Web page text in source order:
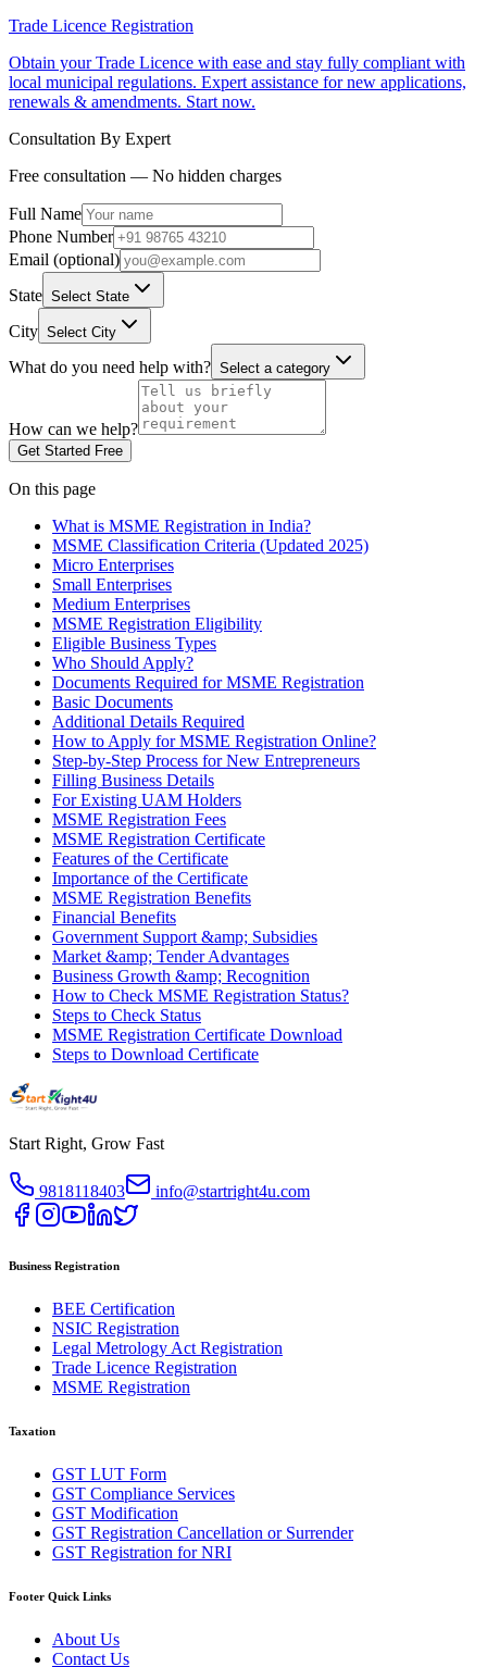
Trade Licence Registration
Obtain your Trade Licence with ease and stay fully compliant with
local municipal regulations. Expert assistance for new applications,
renewals & amendments. Start now.
Consultation By Expert
Free consultation — No hidden charges
Full Name
Phone Number
Email (optional)
State Select State
City Select City
What do you need help with? Select a category
How can we help?
Get Started Free
On this page
What is MSME Registration in India?
MSME Classification Criteria (Updated 2025)
Micro Enterprises
Small Enterprises
Medium Enterprises
MSME Registration Eligibility
Eligible Business Types
Who Should Apply?
Documents Required for MSME Registration
Basic Documents
Additional Details Required
How to Apply for MSME Registration Online?
Step-by-Step Process for New Entrepreneurs
Filling Business Details
For Existing UAM Holders
MSME Registration Fees
MSME Registration Certificate
Features of the Certificate
Importance of the Certificate
MSME Registration Benefits
Financial Benefits
Government Support &amp; Subsidies
Market &amp; Tender Advantages
Business Growth &amp; Recognition
How to Check MSME Registration Status?
Steps to Check Status
MSME Registration Certificate Download
Steps to Download Certificate
Start Right, Grow Fast
9818118403 info@startright4u.com
Business Registration
BEE Certification
NSIC Registration
Legal Metrology Act Registration
Trade Licence Registration
MSME Registration
Taxation
GST LUT Form
GST Compliance Services
GST Modification
GST Registration Cancellation or Surrender
GST Registration for NRI
Footer Quick Links
About Us
Contact Us